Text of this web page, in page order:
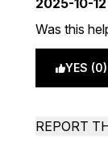
2025-10-12
Was this
YES (0)
REPORT